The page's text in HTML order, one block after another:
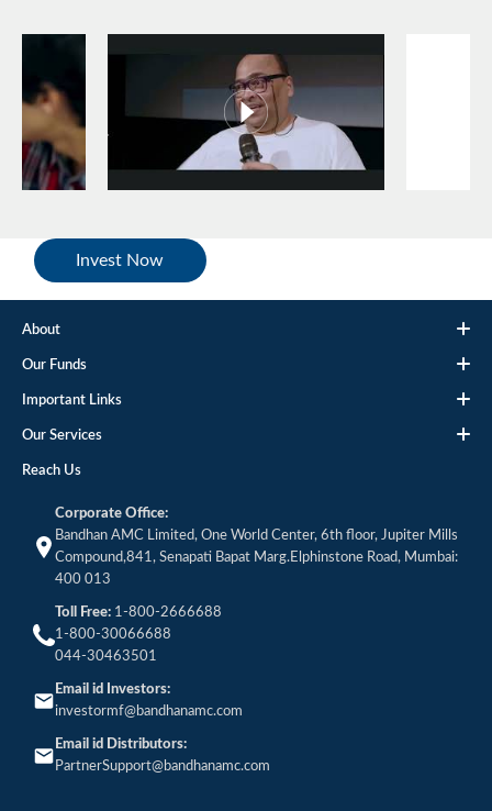
Invest Now
About
Our Funds
Important Links
Our Services
Reach Us
Corporate Office:
Bandhan AMC Limited, One World Center, 6th floor, Jupiter Mills
Compound,841, Senapati Bapat Marg.Elphinstone Road, Mumbai:
400 013
Toll Free: 1-800-2666688
1-800-30066688
044-30463501
Email id Investors:
investormf@bandhanamc.com
Email id Distributors:
PartnerSupport@bandhanamc.com